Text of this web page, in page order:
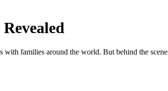
families around the world. But behind the